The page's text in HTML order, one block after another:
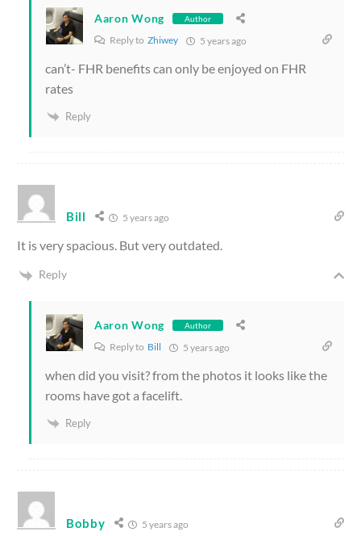
Aaron Wong Author
Reply to Zhiwey 5 years ago
can’t- FHR benefits can only be enjoyed on FHR
rates
Reply
Bill 5 years ago
It is very spacious. But very outdated.
Reply
Aaron Wong Author
Reply to Bill 5 years ago
when did you visit? from the photos it looks like the
rooms have got a facelift.
Reply
Bobby 5 years ago